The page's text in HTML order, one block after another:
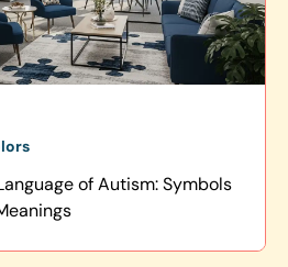
of Autism: Symbols